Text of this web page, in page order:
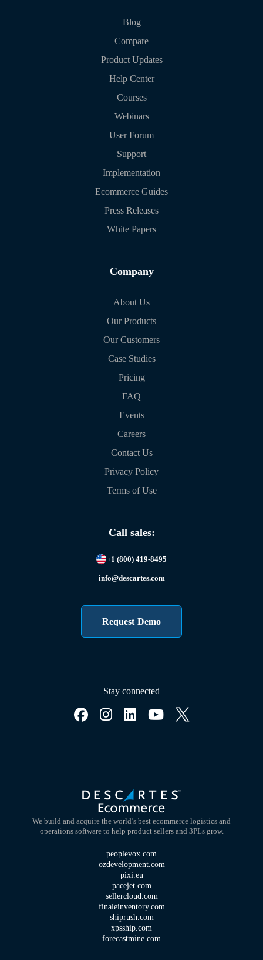
Blog
Compare
Product Updates
Help Center
Courses
Webinars
User Forum
Support
Implementation
Ecommerce Guides
Press Releases
White Papers
Company
About Us
Our Products
Our Customers
Case Studies
Pricing
FAQ
Events
Careers
Contact Us
Privacy Policy
Terms of Use
Call sales:
+1 (800) 419-8495
info@descartes.com
Request Demo
Stay connected
We build and acquire the world’s best ecommerce logistics and
operations software to help product sellers and 3PLs grow.
peoplevox.com
ozdevelopment.com
pixi.eu
pacejet.com
sellercloud.com
finaleinventory.com
shiprush.com
xpsship.com
forecastmine.com